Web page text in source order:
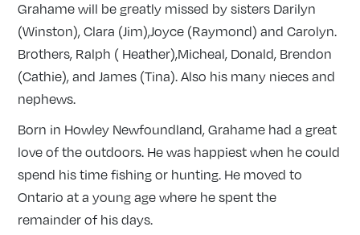
Grahame will be greatly missed by sisters Darilyn
(Winston), Clara (Jim),Joyce (Raymond) and Carolyn.
Brothers, Ralph ( Heather),Micheal, Donald, Brendon
(Cathie), and James (Tina). Also his many nieces and
nephews.
Born in Howley Newfoundland, Grahame had a great
love of the outdoors. He was happiest when he could
spend his time fishing or hunting. He moved to
Ontario at a young age where he spent the
remainder of his days.